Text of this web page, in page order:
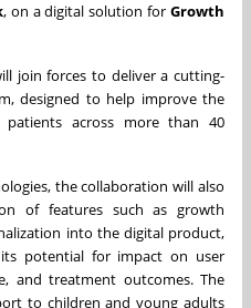
, on a digital solution for Growth
join forces to deliver a cutting-
designed to help improve the
across more than 40
the collaboration will also
of features such as growth
into the digital product,
potential for impact on user
and treatment outcomes. The
to children and young adults